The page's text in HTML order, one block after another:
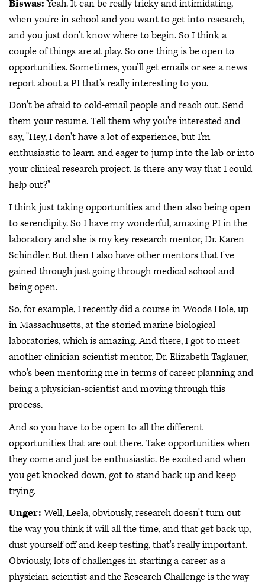
Biswas:Yeah. It can be really tricky and intimidating,
when you're in school and you want to get into research,
and you just don't know where to begin. So I think a
couple of things are at play. So one thing is be open to
opportunities. Sometimes, you'll get emails or see a news
report about a PI that's really interesting to you.
Don't be afraid to cold-email people and reach out. Send
them your resume. Tell them why you're interested and
say, "Hey, I don't have a lot of experience, but I'm
enthusiastic to learn and eager to jump into the lab or into
your clinical research project. Is there any way that I could
help out?"
I think just taking opportunities and then also being open
to serendipity. So I have my wonderful, amazing PI in the
laboratory and she is my key research mentor, Dr. Karen
Schindler. But then I also have other mentors that I've
gained through just going through medical school and
being open.
So, for example, I recently did a course in Woods Hole, up
in Massachusetts, at the storied marine biological
laboratories, which is amazing. And there, I got to meet
another clinician scientist mentor, Dr. Elizabeth Taglauer,
who's been mentoring me in terms of career planning and
being a physician-scientist and moving through this
process.
And so you have to be open to all the different
opportunities that are out there. Take opportunities when
they come and just be enthusiastic. Be excited and when
you get knocked down, got to stand back up and keep
trying.
Unger:Well, Leela, obviously, research doesn't turn out
the way you think it will all the time, and that get back up,
dust yourself off and keep testing, that's really important.
Obviously, lots of challenges in starting a career as a
physician-scientist and the Research Challenge is the way